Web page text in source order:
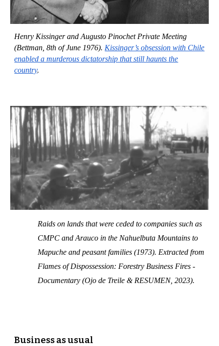
Henry Kissinger and Augusto Pinochet Private Meeting
(Bettman, 8th of June 1976). Kissinger’s obsession with Chile
enabled a murderous dictatorship that still haunts the
country.
Raids on lands that were ceded to companies such as
CMPC and Arauco in the Nahuelbuta Mountains to
Mapuche and peasant families (1973). Extracted from
Flames of Dispossession: Forestry Business Fires -
Documentary (Ojo de Treile & RESUMEN, 2023).
Business as usual